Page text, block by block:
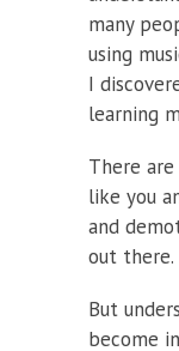
many
using
I
learning
There
like you
and
out there.
But
become